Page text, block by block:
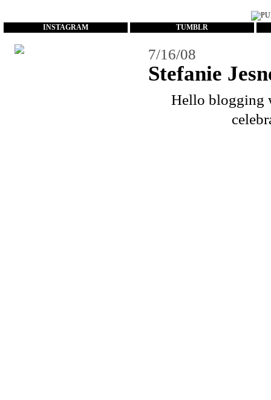
INSTAGRAM TUMBLR
7/16/08
Stefanie
Hello blogging